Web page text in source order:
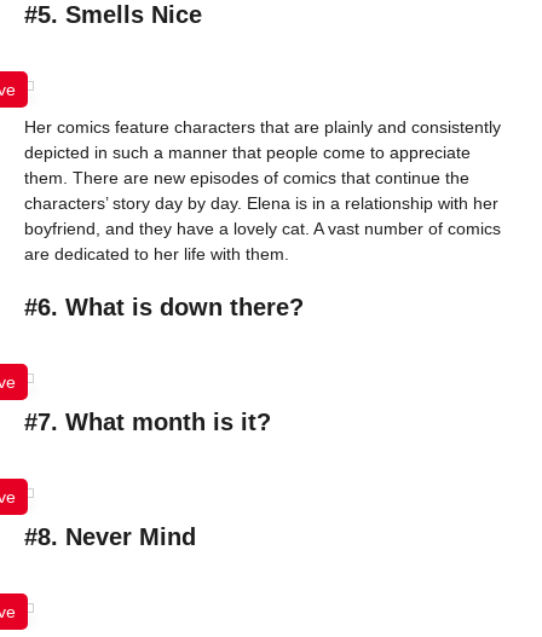
#5. Smells Nice
Her comics feature characters that are plainly and consistently
depicted in such a manner that people come to appreciate
them. There are new episodes of comics that continue the
characters’ story day by day. Elena is in a relationship with her
boyfriend, and they have a lovely cat. A vast number of comics
are dedicated to her life with them.
#6. What is down there?
#7. What month is it?
#8. Never Mind